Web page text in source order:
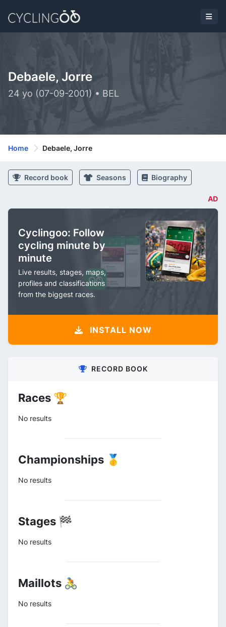
Debaele, Jorre
24 yo (07-09-2001) • BEL
Home Debaele, Jorre
Record book Seasons Biography
AD
Cyclingoo: Follow
cycling minute by
minute
Live results, stages, maps,
profiles and classifications
from the biggest races.
INSTALL NOW
RECORD BOOK
Races 🏆
No results
Championships 🥇
No results
Stages 🏁
No results
Maillots 🚴
No results